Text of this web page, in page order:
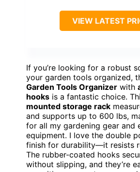
VIEW LATEST
If you’re looking for a robust
your garden tools organized,
Garden Tools Organizer with
hooks is a fantastic choice.
mounted storage rack
and supports up to 600 lbs,
for all my gardening gear and
equipment. I love the double
finish for durability—it resists
The rubber-coated hooks
without slipping, and they’re